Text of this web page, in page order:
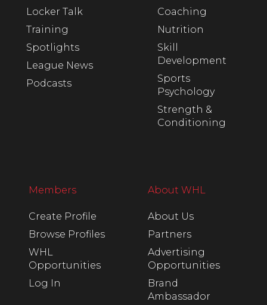
Locker Talk
Training
Spotlights
League News
Podcasts
Coaching
Nutrition
Skill
Development
Sports
Psychology
Strength &
Conditioning
Members
Create Profile
Browse Profiles
WHL
Opportunities
Log In
About WHL
About Us
Partners
Advertising
Opportunities
Brand
Ambassador